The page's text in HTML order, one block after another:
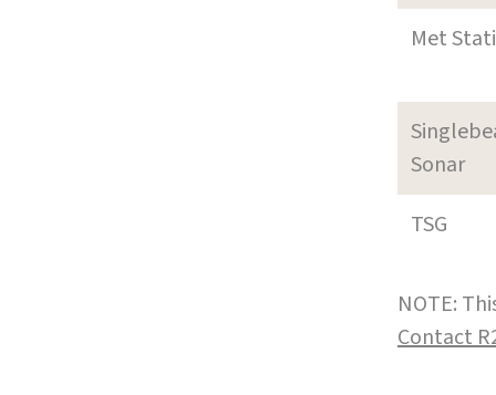
Met
Sonar
TSG
NOTE:
Contact